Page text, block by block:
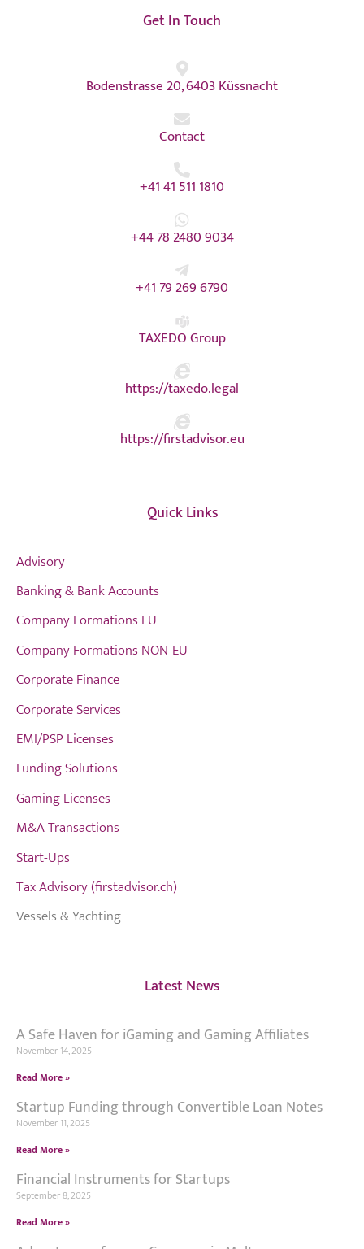
Get In Touch
Bodenstrasse 20, 6403 Küssnacht
Contact
+41 41 511 1810
+44 78 2480 9034
+41 79 269 6790
TAXEDO Group
https://taxedo.legal
https://firstadvisor.eu
Quick Links
Advisory
Banking & Bank Accounts
Company Formations EU
Company Formations NON-EU
Corporate Finance
Corporate Services
EMI/PSP Licenses
Funding Solutions
Gaming Licenses
M&A Transactions
Start-Ups
Tax Advisory (firstadvisor.ch)
Vessels & Yachting
Latest News
A Safe Haven for iGaming and Gaming Affiliates
November 14, 2025
Read More »
Startup Funding through Convertible Loan Notes
November 11, 2025
Read More »
Financial Instruments for Startups
September 8, 2025
Read More »